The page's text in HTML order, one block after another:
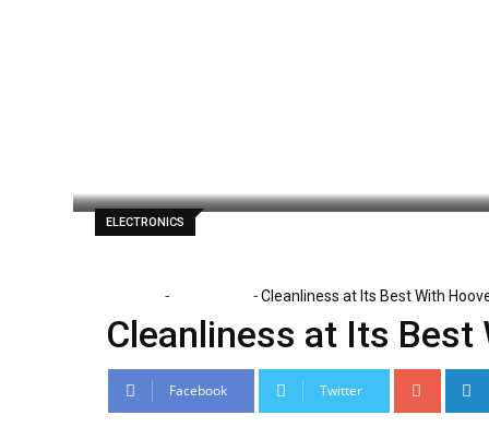
ELECTRONICS
- -Cleanliness at Its Best With
Cleanliness at Its Best
Facebook Twitter Google+